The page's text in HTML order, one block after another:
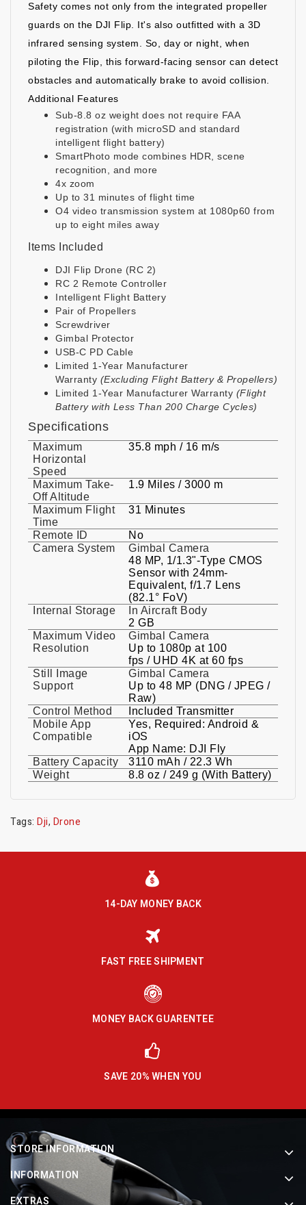
Safety comes not only from the integrated propeller
guards on the DJI Flip. It's also outfitted with a 3D
infrared sensing system. So, day or night, when
piloting the Flip, this forward-facing sensor can detect
obstacles and automatically brake to avoid collision.
Additional Features
Sub-8.8 oz weight does not require FAA
registration (with microSD and standard
intelligent flight battery)
SmartPhoto mode combines HDR, scene
recognition, and more
4x zoom
Up to 31 minutes of flight time
O4 video transmission system at 1080p60 from
up to eight miles away
Items Included
DJI Flip Drone (RC 2)
RC 2 Remote Controller
Intelligent Flight Battery
Pair of Propellers
Screwdriver
Gimbal Protector
USB-C PD Cable
Limited 1-Year Manufacturer
Warranty (Excluding Flight Battery & Propellers)
Limited 1-Year Manufacturer Warranty (Flight
Battery with Less Than 200 Charge Cycles)
Specifications
Maximum
Horizontal
Speed
35.8 mph / 16 m/s
Maximum Take-
Off Altitude
1.9 Miles / 3000 m
Maximum Flight
Time
31 Minutes
Remote ID
No
Camera System
Gimbal Camera
48 MP, 1/1.3"-Type CMOS
Sensor with 24mm-
Equivalent, f/1.7 Lens
(82.1° FoV)
Internal Storage
In Aircraft Body
2 GB
Maximum Video
Resolution
Gimbal Camera
Up to 1080p at 100
fps / UHD 4K at 60 fps
Still Image
Support
Gimbal Camera
Up to 48 MP (DNG / JPEG /
Raw)
Control Method
Included Transmitter
Mobile App
Compatible
Yes, Required: Android &
iOS
App Name: DJI Fly
Battery Capacity
3110 mAh / 22.3 Wh
Weight
8.8 oz / 249 g (With Battery)
Tags: Dji, Drone
14-DAY MONEY BACK
FAST FREE SHIPMENT
MONEY BACK GUARENTEE
SAVE 20% WHEN YOU
STORE INFORMATION
INFORMATION
EXTRAS